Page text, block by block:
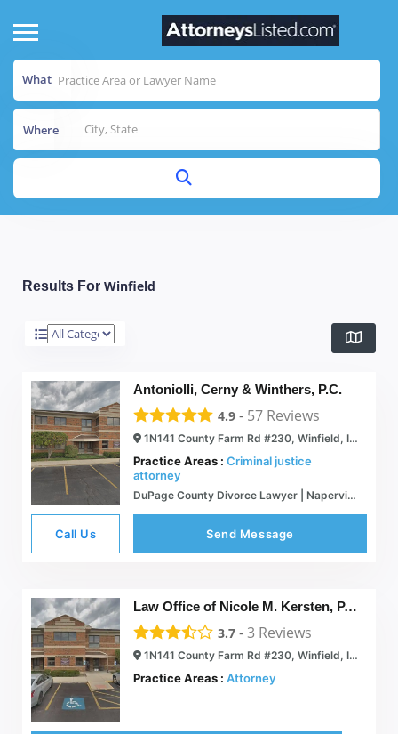
What
Where
Results For Winfield
Antoniolli, Cerny & Winthers, P.C.
4.9 - 57 Reviews
1N141 County Farm Rd #230, Winfield, IL 60190
Practice Areas : Criminal justice
attorney
DuPage County Divorce Lawyer | Naperville, Illinois Real Estate Attorney | Mullen, Winthers & Cerny, P.C.
Call Us Send Message
Law Office of Nicole M. Kersten, P.C.
3.7 -3 Reviews
1N141 County Farm Rd #230, Winfield, IL 60190
Practice Areas : Attorney